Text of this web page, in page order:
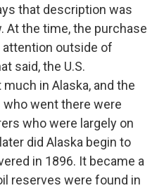
that description was
At the time, the purchase
outside of
said, the U.S.
in Alaska, and the
went there were
who were largely on
did Alaska begin to
in 1896. It became a
reserves were found in